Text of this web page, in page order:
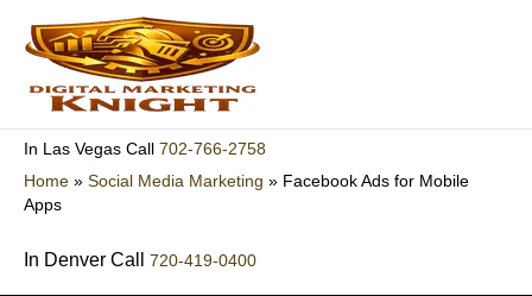
content
In Las Vegas Call 702-766-2758
Home » Social Media Marketing » Facebook Ads for Mobile
Apps
In Denver Call 720-419-0400